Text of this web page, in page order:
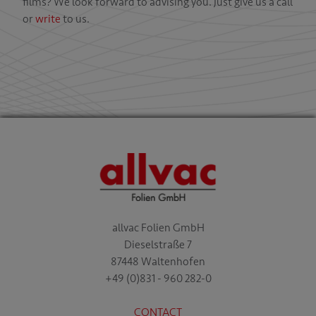
orwrite to us.
allvac Folien GmbH
Dieselstraße 7
87448 Waltenhofen
+49 (0)831 - 960 282-0
CONTACT